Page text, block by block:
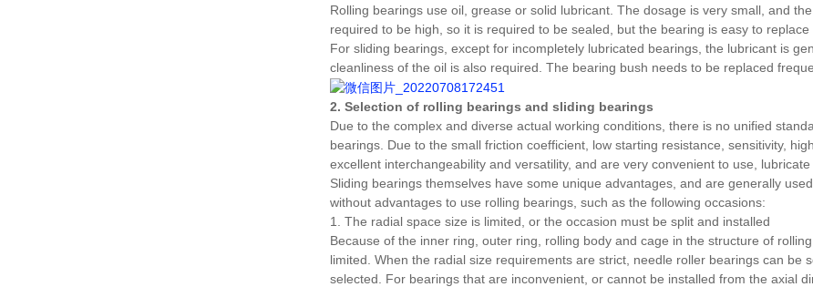
Rolling bearings use oil, grease or solid lubricant. The dosage is very small, and
required to be high, so it is required to be sealed, but the bearing is easy to
For sliding bearings, except for incompletely lubricated bearings, the lubricant is
cleanliness of the oil is also required. The bearing bush needs to be replaced
2. Selection of rolling bearings and sliding bearings
Due to the complex and diverse actual working conditions, there is no unified
bearings. Due to the small friction coefficient, low starting resistance, sensitivity,
excellent interchangeability and versatility, and are very convenient to use, lubricate
Sliding bearings themselves have some unique advantages, and are generally
without advantages to use rolling bearings, such as the following occasions:
1. The radial space size is limited, or the occasion must be split and installed
Because of the inner ring, outer ring, rolling body and cage in the structure of
limited. When the radial size requirements are strict, needle roller bearings can be
selected. For bearings that are inconvenient, or cannot be installed from the axial